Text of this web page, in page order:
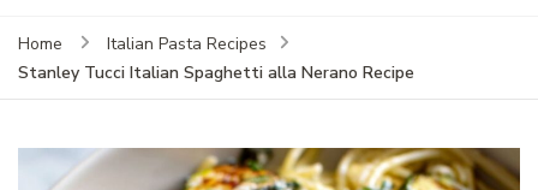
Home
Italian Pasta Recipes
Stanley Tucci Italian Spaghetti alla Nerano Recipe